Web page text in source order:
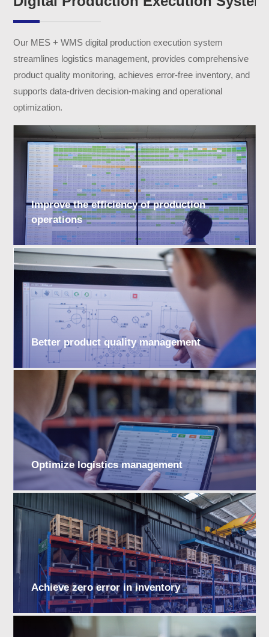
Our MES + WMS digital production execution system
streamlines logistics management, provides comprehensive
product quality monitoring, achieves error-free inventory, and
supports data-driven decision-making and operational
optimization.
Improve the efficiency of production
operations
Better product quality management
Optimize logistics management
Achieve zero error in inventory